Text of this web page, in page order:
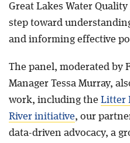
Great Lakes Water
step toward
and informing effective
The panel, moderated by
Manager Tessa Murray,
work, including the Litter
River initiative, our
data-driven advocacy, a